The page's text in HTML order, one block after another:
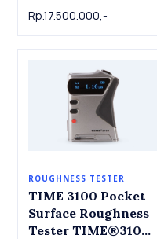
Rp.17.500.000,-
ROUGHNESS TESTER
TIME 3100 Pocket
Surface Roughness
Tester TIME®3100